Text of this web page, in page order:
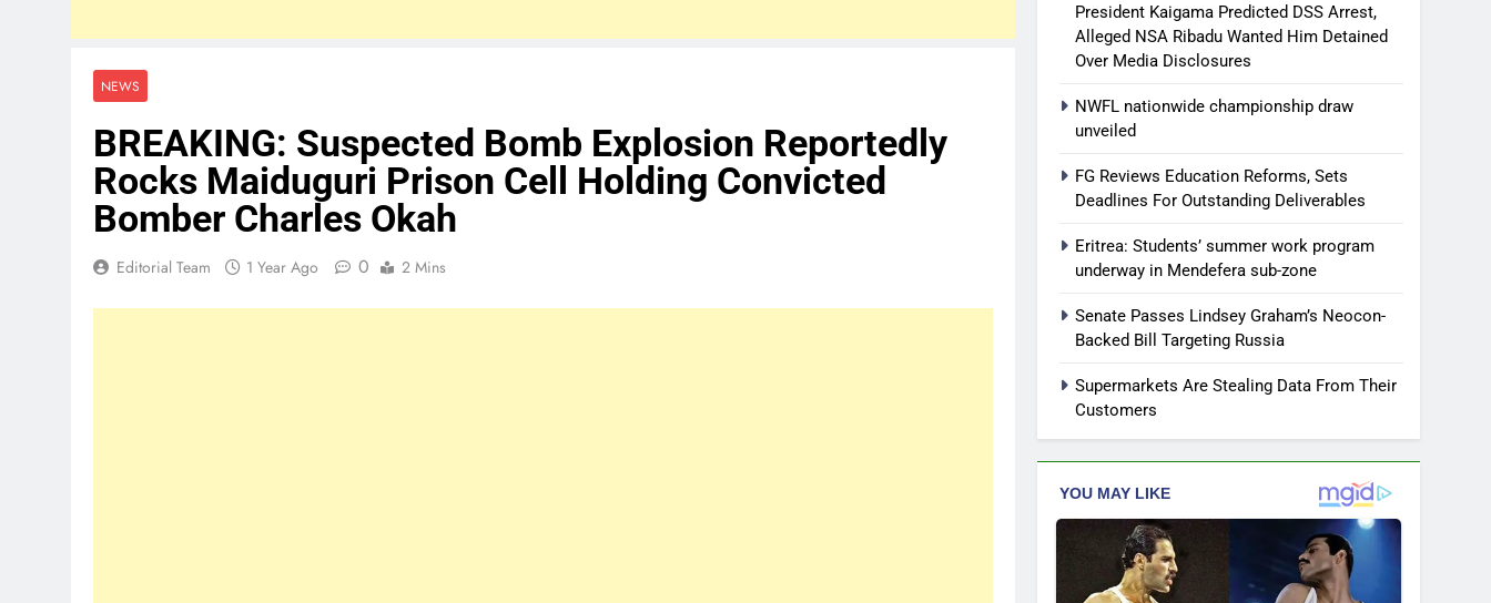
NEWS
BREAKING: Suspected Bomb Explosion Reportedly
Rocks Maiduguri Prison Cell Holding Convicted
Bomber Charles Okah
Editorial Team 1 Year Ago 0 2 Mins
President Kaigama Predicted DSS Arrest,
Alleged NSA Ribadu Wanted Him Detained
Over Media Disclosures
NWFL nationwide championship draw
unveiled
FG Reviews Education Reforms, Sets
Deadlines For Outstanding Deliverables
Eritrea: Students’ summer work program
underway in Mendefera sub-zone
Senate Passes Lindsey Graham’s Neocon-
Backed Bill Targeting Russia
Supermarkets Are Stealing Data From Their
Customers